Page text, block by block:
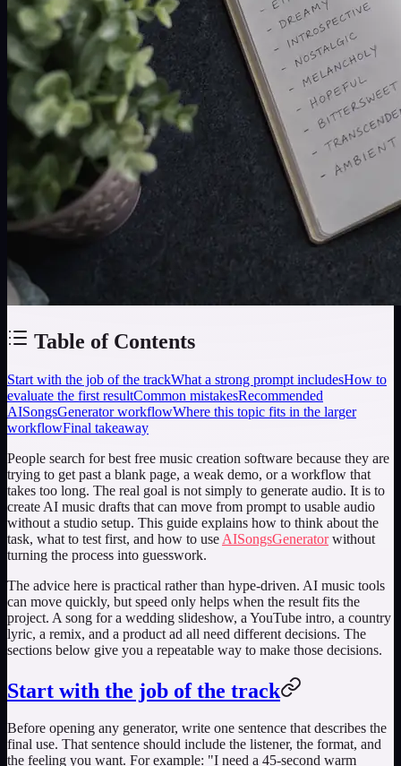
Table of Contents
Start with the job of the trackWhat a strong prompt includesHow to
evaluate the first resultCommon mistakesRecommended
AISongsGenerator workflowWhere this topic fits in the larger
workflowFinal takeaway
People search forbest free music creation software because they are
trying to get past a blank page, a weak demo, or a workflow that
takes too long. The real goal is not simply to generate audio. It is to
create AI music drafts that can move from prompt to usable audio
without a studio setup. This guide explains how to think about the
task, what to test first, and how to use AISongsGeneratorwithout
turning the process into guesswork.
The advice here is practical rather than hype-driven. AI music tools
can move quickly, but speed only helps when the result fits the
project. A song for a wedding slideshow, a YouTube intro, a country
lyric, a remix, and a product ad all need different decisions. The
sections below give you a repeatable way to make those decisions.
Start with the job of the track
Before opening any generator, write one sentence that describes the
final use. That sentence should include the listener, the format, and
the feeling you want. For example: "I need a 45-second warm